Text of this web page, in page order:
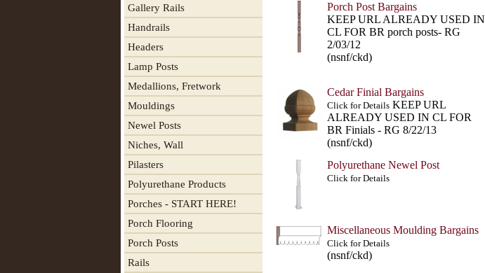
Gallery Rails
Handrails
Headers
Lamp Posts
Medallions, Fretwork
Mouldings
Newel Posts
Niches, Wall
Pilasters
Polyurethane Products
Porches - START HERE!
Porch Flooring
Porch Posts
Rails
Porch Post Bargains
KEEP URL ALREADY USED IN
CL FOR BR porch posts- RG
2/03/12
(nsnf/ckd)
Cedar Finial Bargains
Click for Details KEEP URL
ALREADY USED IN CL FOR
BR Finials - RG 8/22/13
(nsnf/ckd)
Polyurethane Newel Post
Click for Details
Miscellaneous Moulding Bargains
Click for Details
(nsnf/ckd)